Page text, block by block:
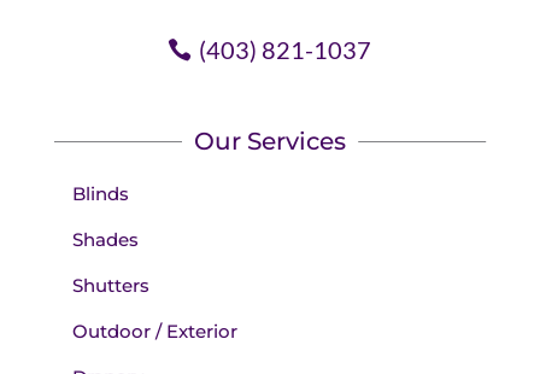
(403) 821-1037
Our Services
Blinds
Shades
Shutters
Outdoor / Exterior